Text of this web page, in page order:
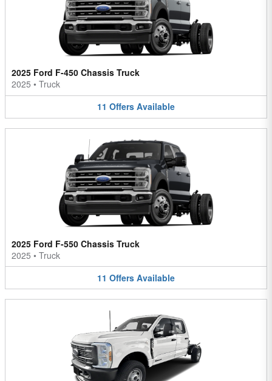
2025 Ford F-450 Chassis Truck
2025 • Truck
11 Offers Available
2025 Ford F-550 Chassis Truck
2025 • Truck
11 Offers Available